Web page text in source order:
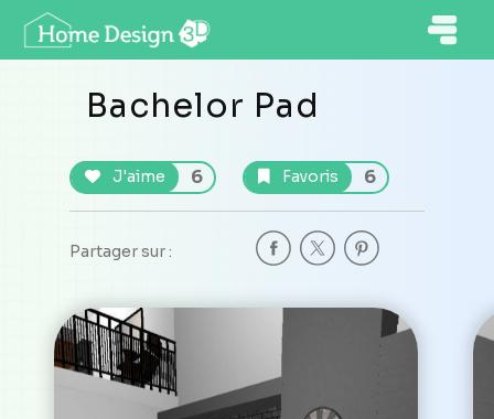
Bachelor Pad
J'aime 6 Favoris 6
Partager sur :